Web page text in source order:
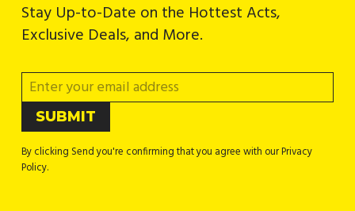
Stay Up-to-Date on the Hottest Acts,
Exclusive Deals, and More.
By clicking Send you're confirming that you agree with our Privacy
Policy.